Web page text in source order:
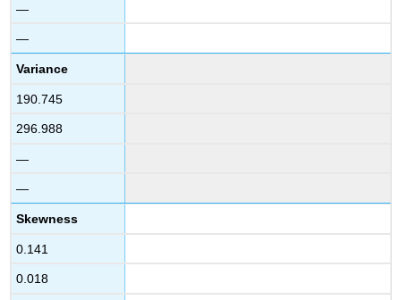
—
—
Variance
190.745
296.988
—
—
Skewness
0.141
0.018